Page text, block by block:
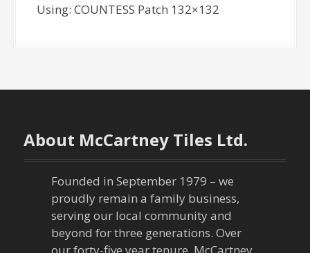
Using: COUNTESS Patch 132×132
About McCartney Tiles Ltd.
Founded in September 1979 – we
proudly remain a family business,
serving our local community and
beyond for three generations. Over